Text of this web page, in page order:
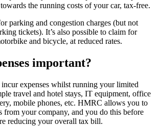
the running costs of your car, tax-free.
parking and congestion charges (but not
tickets). It’s also possible to claim for
and bicycle, at reduced rates.
important?
expenses whilst running your limited
travel and hotel stays, IT equipment, office
mobile phones, etc. HMRC allows you to
from your company, and you do this before
reducing your overall tax bill.